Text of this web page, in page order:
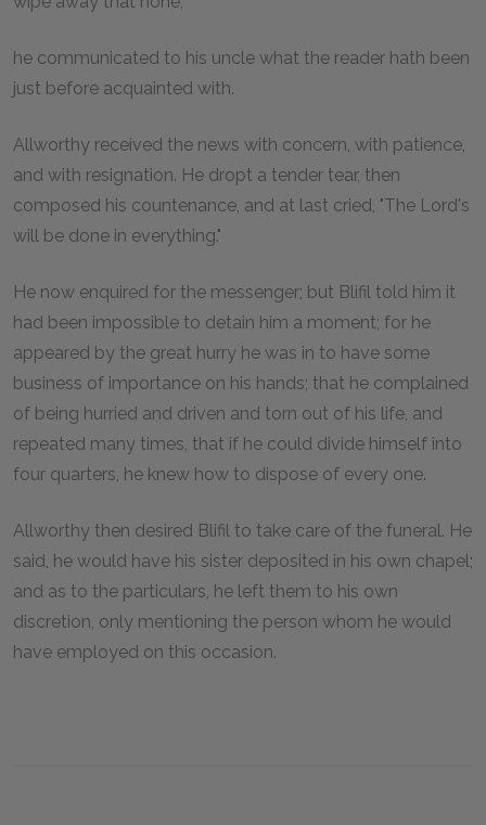
he communicated to his uncle what the reader hath been
just before acquainted with.
Allworthy received the news with concern, with patience,
and with resignation. He dropt a tender tear, then
composed his countenance, and at last cried, "The Lord's
will be done in everything."
He now enquired for the messenger; but Blifil told him it
had been impossible to detain him a moment; for he
appeared by the great hurry he was in to have some
business of importance on his hands; that he complained
of being hurried and driven and torn out of his life, and
repeated many times, that if he could divide himself into
four quarters, he knew how to dispose of every one.
Allworthy then desired Blifil to take care of the funeral. He
said, he would have his sister deposited in his own chapel;
and as to the particulars, he left them to his own
discretion, only mentioning the person whom he would
have employed on this occasion.